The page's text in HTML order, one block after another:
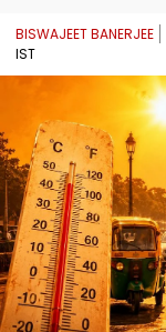
BISWAJEET BANERJEE
IST